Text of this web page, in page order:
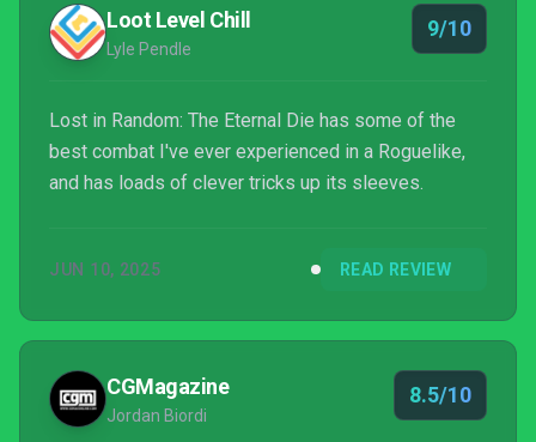
Loot Level Chill
Lyle Pendle
9/10
Lost in Random: The Eternal Die has some of the
best combat I've ever experienced in a Roguelike,
and has loads of clever tricks up its sleeves.
JUN 10, 2025 READ REVIEW
CGMagazine
Jordan Biordi
8.5/10